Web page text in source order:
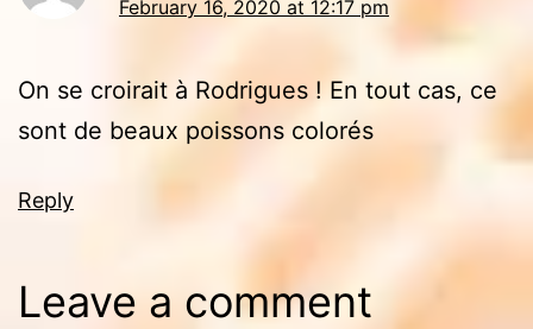
February 16, 2020 at 12:17 pm
On se croirait à Rodrigues ! En tout cas, ce
sont de beaux poissons colorés
Reply
Leave a comment